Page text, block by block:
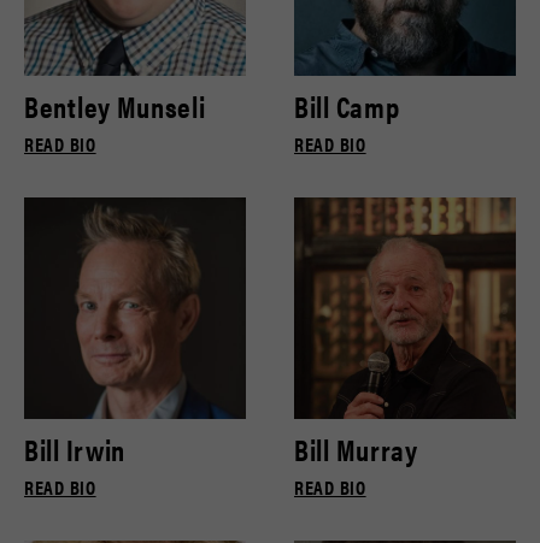
Bentley Munseli
READ BIO
Bill Camp
READ BIO
Bill Irwin
READ BIO
Bill Murray
READ BIO